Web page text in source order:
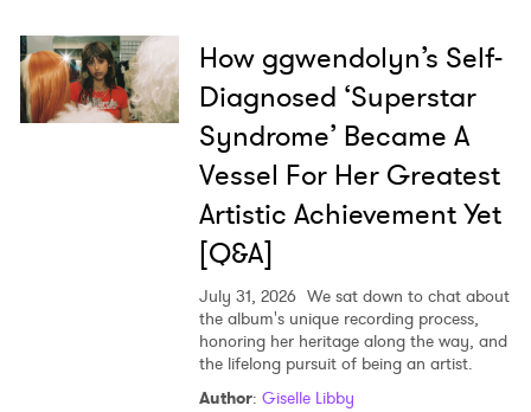
How ggwendolyn’s Self-
Diagnosed ‘Superstar
Syndrome’ Became A
Vessel For Her Greatest
Artistic Achievement Yet
[Q&A]
July 31, 2026 We sat down to chat about
the album's unique recording process,
honoring her heritage along the way, and
the lifelong pursuit of being an artist.
Author: Giselle Libby